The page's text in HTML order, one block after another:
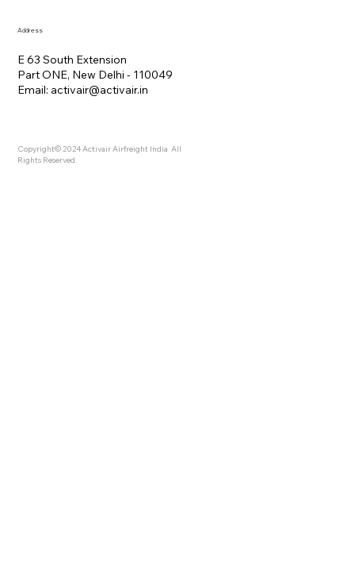
Address
E 63 South Extension
Part ONE, New Delhi - 110049
Email: activair@activair.in
Copyright© 2024 Activair Airfreight India All
Rights Reserved.